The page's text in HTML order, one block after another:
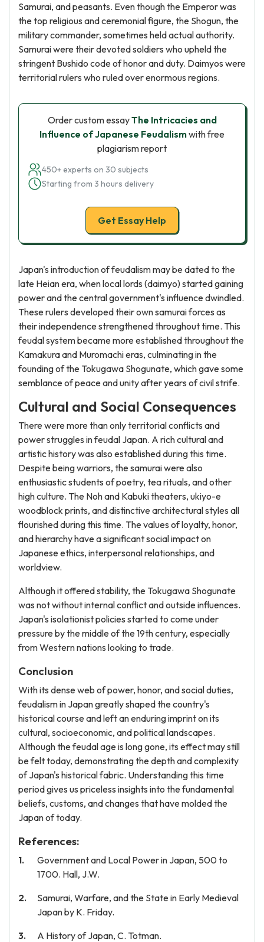
Samurai, and peasants. Even though the Emperor was
the top religious and ceremonial figure, the Shogun, the
military commander, sometimes held actual authority.
Samurai were their devoted soldiers who upheld the
stringent Bushido code of honor and duty. Daimyos were
territorial rulers who ruled over enormous regions.
Order custom essayThe Intricacies and
Influence of Japanese Feudalismwith free
plagiarism report
450+ experts on 30 subjects
Starting from 3 hours delivery
Get Essay Help
Japan's introduction of feudalism may be dated to the
late Heian era, when local lords (daimyo) started gaining
power and the central government's influence dwindled.
These rulers developed their own samurai forces as
their independence strengthened throughout time. This
feudal system became more established throughout the
Kamakura and Muromachi eras, culminating in the
founding of the Tokugawa Shogunate, which gave some
semblance of peace and unity after years of civil strife.
Cultural and Social Consequences
There were more than only territorial conflicts and
power struggles in feudal Japan. A rich cultural and
artistic history was also established during this time.
Despite being warriors, the samurai were also
enthusiastic students of poetry, tea rituals, and other
high culture. The Noh and Kabuki theaters, ukiyo-e
woodblock prints, and distinctive architectural styles all
flourished during this time. The values of loyalty, honor,
and hierarchy have a significant social impact on
Japanese ethics, interpersonal relationships, and
worldview.
Although it offered stability, the Tokugawa Shogunate
was not without internal conflict and outside influences.
Japan's isolationist policies started to come under
pressure by the middle of the 19th century, especially
from Western nations looking to trade.
Conclusion
With its dense web of power, honor, and social duties,
feudalism in Japan greatly shaped the country's
historical course and left an enduring imprint on its
cultural, socioeconomic, and political landscapes.
Although the feudal age is long gone, its effect may still
be felt today, demonstrating the depth and complexity
of Japan's historical fabric. Understanding this time
period gives us priceless insights into the fundamental
beliefs, customs, and changes that have molded the
Japan of today.
References:
Government and Local Power in Japan, 500 to
1700. Hall, J.W.
Samurai, Warfare, and the State in Early Medieval
Japan by K. Friday.
A History of Japan, C. Totman.